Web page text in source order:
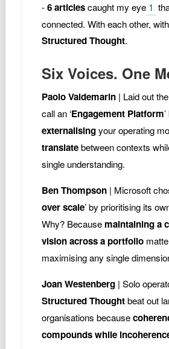
-6 articlescaught my eye 1
connected. With each other,
Structured Thought.
Six Voices. One
Paolo Valdemarin| Laid out
call an ‘Engagement Platform
externalisingyour operating
translatebetween contexts
single understanding.
Ben Thompson| Microsoft
over scale’ by prioritising its
Why? Because maintaining a
vision across a portfolio
maximising any single
Joan Westenberg| Solo
Structured Thoughtbeat out
organisations because
compounds while